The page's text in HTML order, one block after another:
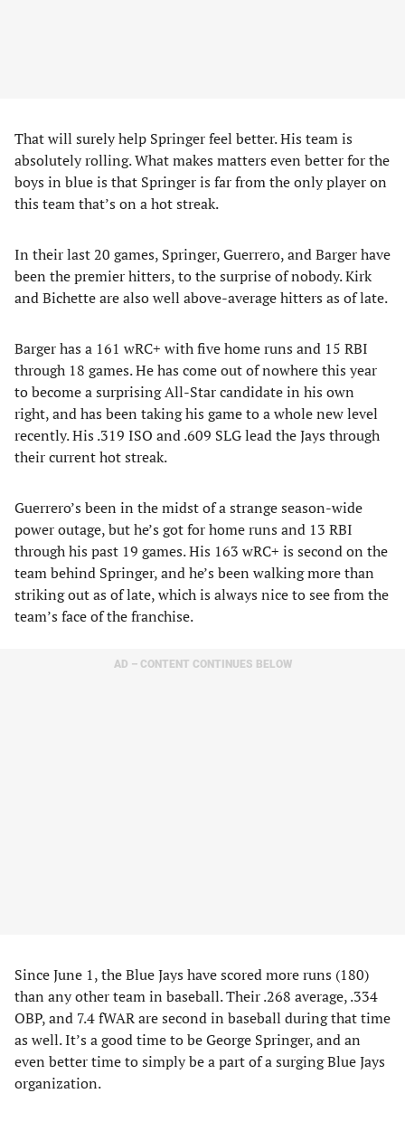
That will surely help Springer feel better. His team is
absolutely rolling. What makes matters even better for the
boys in blue is that Springer is far from the only player on
this team that’s on a hot streak.
In their last 20 games, Springer, Guerrero, and Barger have
been the premier hitters, to the surprise of nobody. Kirk
and Bichette are also well above-average hitters as of late.
Barger has a 161 wRC+ with five home runs and 15 RBI
through 18 games. He has come out of nowhere this year
to become a surprising All-Star candidate in his own
right, and has been taking his game to a whole new level
recently. His .319 ISO and .609 SLG lead the Jays through
their current hot streak.
Guerrero’s been in the midst of a strange season-wide
power outage, but he’s got for home runs and 13 RBI
through his past 19 games. His 163 wRC+ is second on the
team behind Springer, and he’s been walking more than
striking out as of late, which is always nice to see from the
team’s face of the franchise.
AD – CONTENT CONTINUES BELOW
Since June 1, the Blue Jays have scored more runs (180)
than any other team in baseball. Their .268 average, .334
OBP, and 7.4 fWAR are second in baseball during that time
as well. It’s a good time to be George Springer, and an
even better time to simply be a part of a surging Blue Jays
organization.